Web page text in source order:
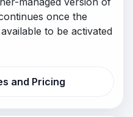
once the
to be activated
and Pricing